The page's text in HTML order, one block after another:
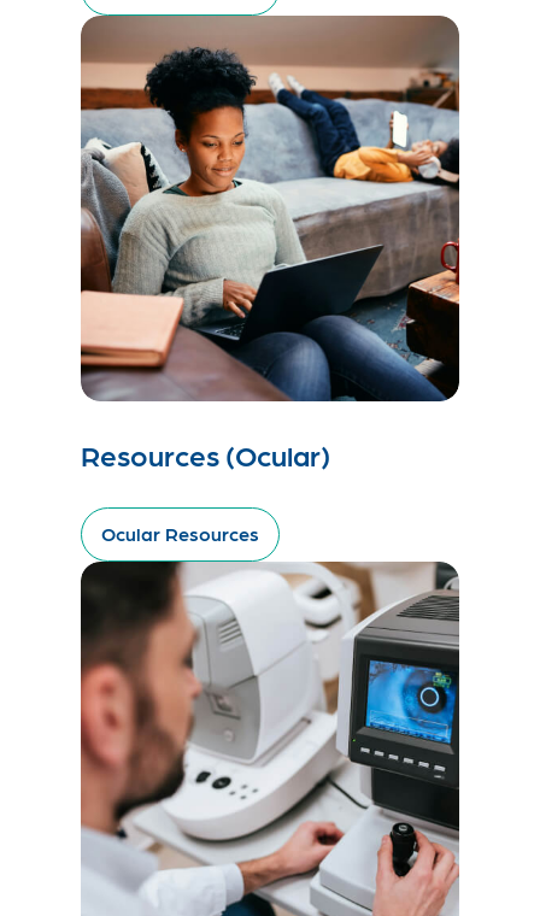
Resources (Ocular)
Ocular Resources